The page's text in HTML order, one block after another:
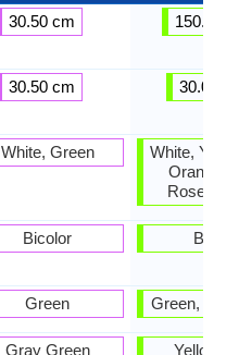
30.50 cm
30.50 cm
White, Green
Bicolor
Green
Gray Green
150.00
30.00
White,
Orange,
Rose,
Green,
Yellow,